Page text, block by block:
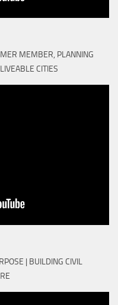
MEMBER, PLANNING
CITIES
| BUILDING CIVIL